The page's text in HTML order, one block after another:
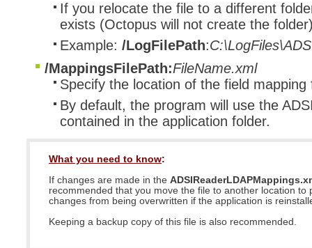
If you relocate the file to a different
exists (Octopus will not create the
Example: /LogFilePath:
/MappingsFilePath:FileName.xml
Specify the location of the field mapping
By default, the program will use the
contained in the application folder.
What you need to know:
If changes are made in the
recommended that you move the file to another location to
changes from being overwritten if the application is
Keeping a backup copy of this file is also recommended.